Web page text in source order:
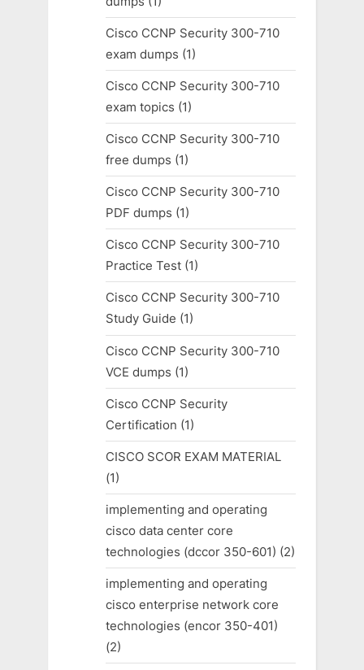
Cisco CCNP Security 300-710
exam dumps (1)
Cisco CCNP Security 300-710
exam topics (1)
Cisco CCNP Security 300-710
free dumps (1)
Cisco CCNP Security 300-710
PDF dumps (1)
Cisco CCNP Security 300-710
Practice Test(1)
Cisco CCNP Security 300-710
Study Guide (1)
Cisco CCNP Security 300-710
VCE dumps (1)
Cisco CCNP Security
Certification (1)
CISCO SCOR EXAM MATERIAL
(1)
implementing and operating
cisco data center core
technologies (dccor 350-601) (2)
implementing and operating
cisco enterprise network core
technologies (encor 350-401)
(2)